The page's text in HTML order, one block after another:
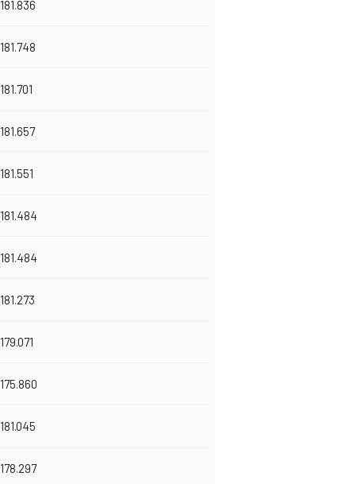
181.836
181.748
181.701
181.657
181.551
181.484
181.484
181.273
179.071
175.860
181.045
178.297